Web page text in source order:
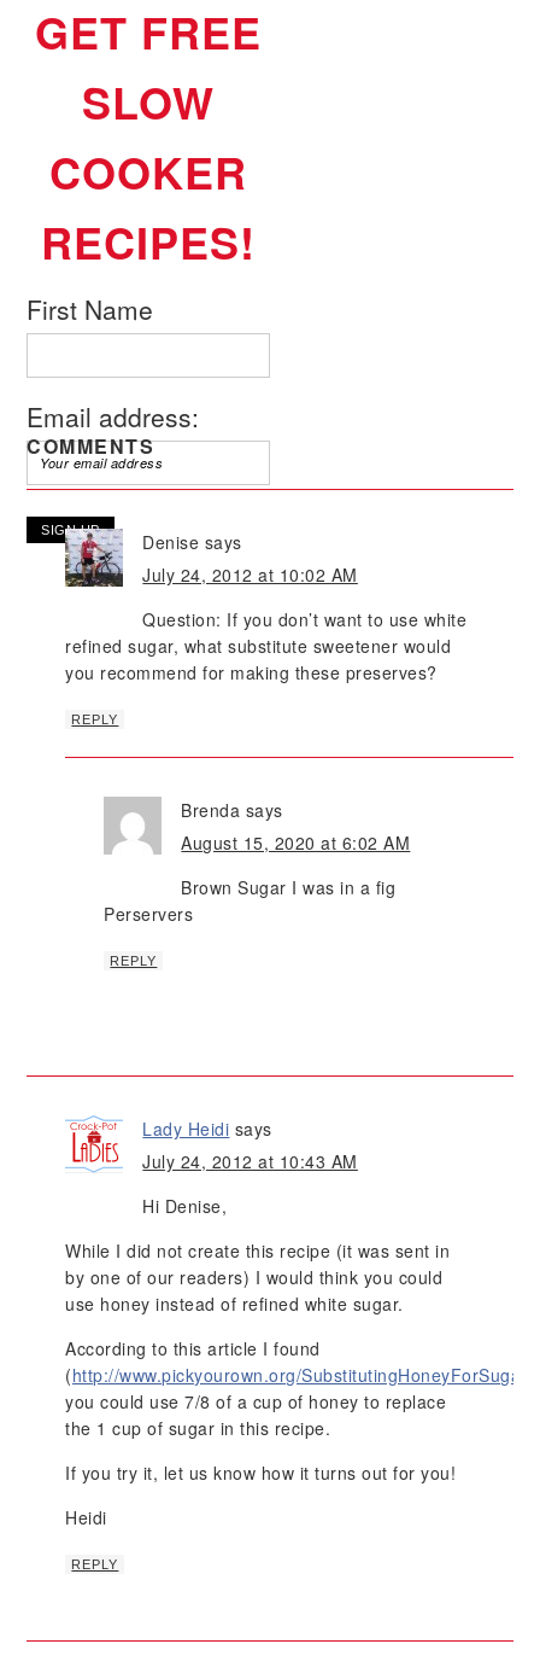
GET FREE
SLOW
COOKER
RECIPES!
First Name
Email address:
COMMENTS
Denise says
July 24, 2012 at 10:02 AM
Question: If you don’t want to use white
refined sugar, what substitute sweetener would
you recommend for making these preserves?
REPLY
Brenda says
August 15, 2020 at 6:02 AM
Brown Sugar I was in a fig
Perservers
REPLY
Lady Heidi says
July 24, 2012 at 10:43 AM
Hi Denise,
While I did not create this recipe (it was sent in
by one of our readers) I would think you could
use honey instead of refined white sugar.
According to this article I found
(http://www.pickyourown.org/
you could use 7/8 of a cup of honey to replace
the 1 cup of sugar in this recipe.
If you try it, let us know how it turns out for you!
Heidi
REPLY